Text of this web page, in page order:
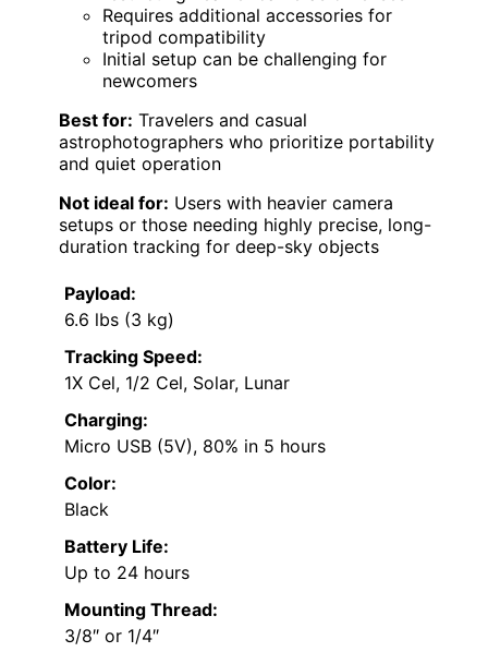
Requires additional accessories for
tripod compatibility
Initial setup can be challenging for
newcomers
Best for: Travelers and casual
astrophotographers who prioritize portability
and quiet operation
Not ideal for: Users with heavier camera
setups or those needing highly precise, long-
duration tracking for deep-sky objects
Payload:
6.6 lbs (3 kg)
Tracking Speed:
1X Cel, 1/2 Cel, Solar, Lunar
Charging:
Micro USB (5V), 80% in 5 hours
Color:
Black
Battery Life:
Up to 24 hours
Mounting Thread:
3/8″ or 1/4″